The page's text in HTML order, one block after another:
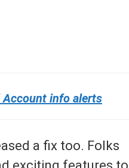
Account info alerts
a fix too. Folks